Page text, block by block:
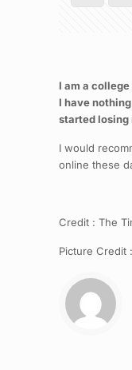
I am a
I have
started losing
I would
online these
Credit : The
Picture Credit